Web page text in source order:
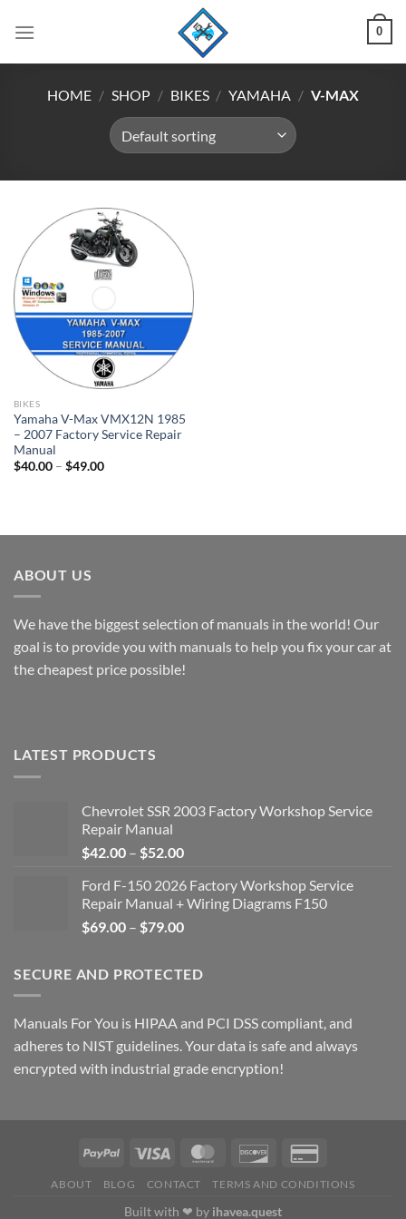
0
HOME / SHOP / BIKES / YAMAHA / V-MAX
BIKES
Yamaha V-Max VMX12N 1985
– 2007 Factory Service Repair
Manual
$40.00 – $49.00Price
ABOUT US
We have the biggest selection of manuals in the world! Our
goal is to provide you with manuals to help you fix your car at
the cheapest price possible!
LATEST PRODUCTS
Chevrolet SSR 2003 Factory Workshop Service
Repair Manual
$42.00 – $52.00Price
$42.00
through
$52.00
Ford F-150 2026 Factory Workshop Service
Repair Manual + Wiring Diagrams F150
$69.00 – $79.00Price
through
SECURE AND PROTECTED
Manuals For You is HIPAA and PCI DSS compliant, and
adheres to NIST guidelines. Your data is safe and always
encrypted with industrial grade encryption!
ABOUT BLOG CONTACT TERMS AND CONDITIONS
Built with ❤ by ihavea.quest